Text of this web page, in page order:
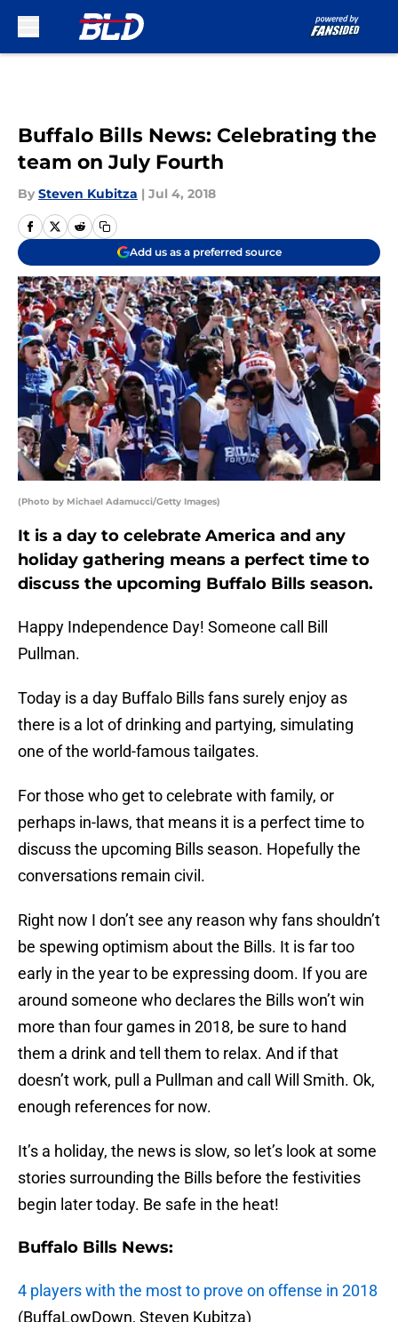
Buffalo Bills News: Celebrating the
team on July Fourth
By Steven Kubitza | Jul 4, 2018
Add us as a preferred source
(Photo by Michael Adamucci/Getty Images)
It is a day to celebrate America and any
holiday gathering means a perfect time to
discuss the upcoming Buffalo Bills season.
Happy Independence Day! Someone call Bill
Pullman.
Today is a day Buffalo Bills fans surely enjoy as
there is a lot of drinking and partying, simulating
one of the world-famous tailgates.
For those who get to celebrate with family, or
perhaps in-laws, that means it is a perfect time to
discuss the upcoming Bills season. Hopefully the
conversations remain civil.
Right now I don’t see any reason why fans shouldn’t
be spewing optimism about the Bills. It is far too
early in the year to be expressing doom. If you are
around someone who declares the Bills won’t win
more than four games in 2018, be sure to hand
them a drink and tell them to relax. And if that
doesn’t work, pull a Pullman and call Will Smith. Ok,
enough references for now.
It’s a holiday, the news is slow, so let’s look at some
stories surrounding the Bills before the festivities
begin later today. Be safe in the heat!
Buffalo Bills News:
4 players with the most to prove on offense in 2018
(BuffaLowDown, Steven Kubitza)